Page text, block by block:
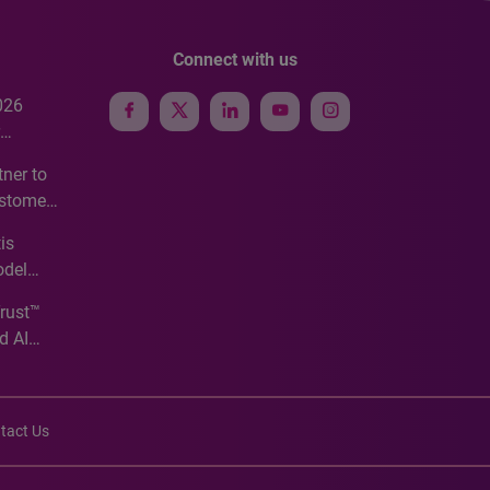
to
AI
Connect with us
Us